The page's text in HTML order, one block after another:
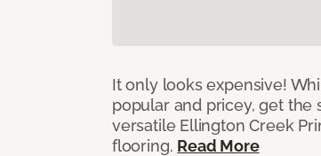
It only looks expensive!
popular and pricey, get the
versatile Ellington Creek
flooring. Read More